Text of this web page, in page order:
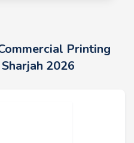
Printing
2026